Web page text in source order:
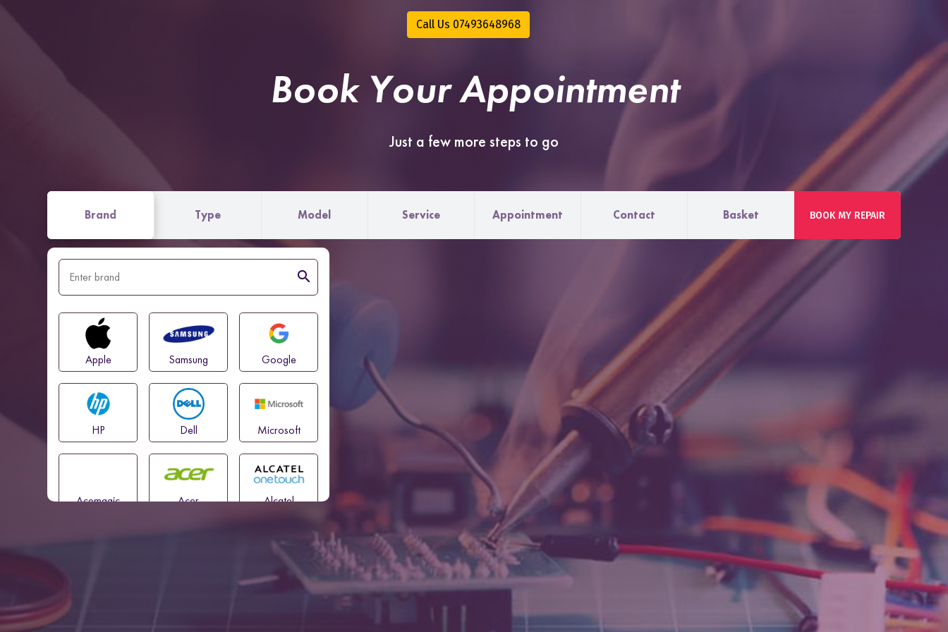
Call Us 07493648968
Book Your Appointment
Just a few more steps to go
Brand Type Model Service Appointment Contact Basket BOOK MY REPAIR
search
Apple Samsung Google
HP Dell Microsoft
Acemagic Acer Alcatel
Blackview